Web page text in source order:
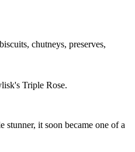
chutneys, preserves,
Triple Rose.
it soon became one of a